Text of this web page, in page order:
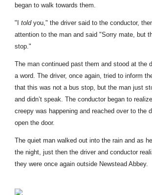
began to walk towards them.
"I toldyou," the driver said to the conductor,
attention to the man and said "Sorry mate, but
stop."
The man continued past them and stood at the
a word. The driver, once again, tried to inform
that this was not a bus stop, but the man just
and didn’t speak. The conductor began to
creepy was happening and reached over to the
open the door.
The quiet man walked out into the rain and as
the night, just then the driver and conductor
they were once again outside Newstead Abbey.